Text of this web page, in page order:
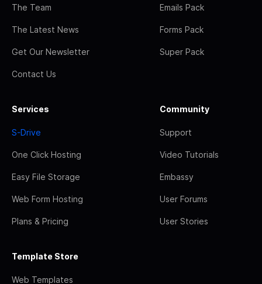
The Team
The Latest News
Get Our Newsletter
Contact Us
Emails Pack
Forms Pack
Super Pack
Services
S-Drive
One Click Hosting
Easy File Storage
Web Form Hosting
Plans & Pricing
Community
Support
Video Tutorials
Embassy
User Forums
User Stories
Template Store
Web Templates